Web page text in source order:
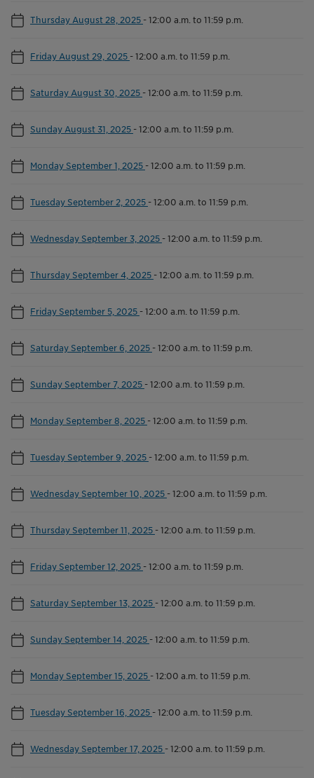
Thursday August 28, 2025 -12:00 a.m. to 11:59 p.m.
Friday August 29, 2025 -12:00 a.m. to 11:59 p.m.
Saturday August 30, 2025 -12:00 a.m. to 11:59 p.m.
Sunday August 31, 2025 -12:00 a.m. to 11:59 p.m.
Monday September 1, 2025 -12:00 a.m. to 11:59 p.m.
Tuesday September 2, 2025 -12:00 a.m. to 11:59 p.m.
Wednesday September 3, 2025 -12:00 a.m. to 11:59 p.m.
Thursday September 4, 2025 -12:00 a.m. to 11:59 p.m.
Friday September 5, 2025 -12:00 a.m. to 11:59 p.m.
Saturday September 6, 2025 -12:00 a.m. to 11:59 p.m.
Sunday September 7, 2025 -12:00 a.m. to 11:59 p.m.
Monday September 8, 2025 -12:00 a.m. to 11:59 p.m.
Tuesday September 9, 2025 -12:00 a.m. to 11:59 p.m.
Wednesday September 10, 2025 -12:00 a.m. to 11:59 p.m.
Thursday September 11, 2025 -12:00 a.m. to 11:59 p.m.
Friday September 12, 2025 -12:00 a.m. to 11:59 p.m.
Saturday September 13, 2025 -12:00 a.m. to 11:59 p.m.
Sunday September 14, 2025 -12:00 a.m. to 11:59 p.m.
Monday September 15, 2025 -12:00 a.m. to 11:59 p.m.
Tuesday September 16, 2025 -12:00 a.m. to 11:59 p.m.
Wednesday September 17, 2025 -12:00 a.m. to 11:59 p.m.